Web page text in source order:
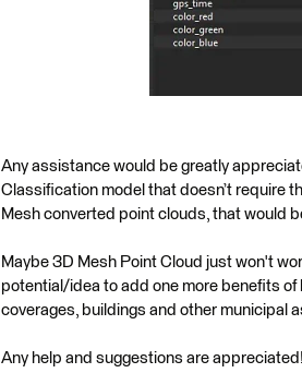
Any assistance would be greatly
Classification model that doesn’t require
Mesh converted point clouds, that would
Maybe 3D Mesh Point Cloud just won't
potential/idea to add one more benefits
coverages, buildings and other municipal
Any help and suggestions are appreciated!